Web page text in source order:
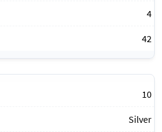
4
42
10
Silver